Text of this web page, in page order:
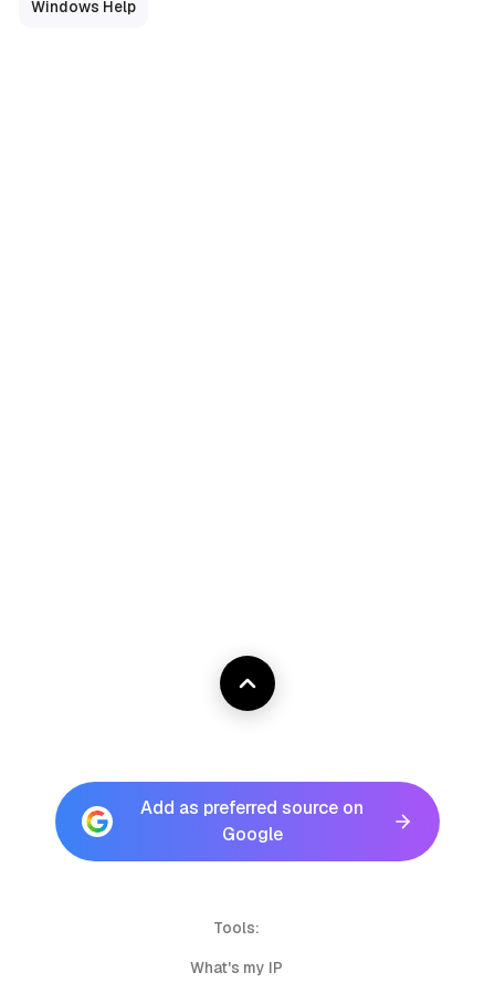
Windows Help
Add as preferred source on
Google
Tools:
What's my IP